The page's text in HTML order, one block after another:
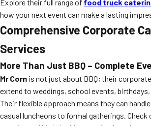
Explore their full range of food truck
how your next event can make a lasting
Comprehensive Corporate
Services
More Than Just BBQ – Complete
Mr Corn is not just about BBQ; their
extend to weddings, school events, birthdays,
Their flexible approach means they can
casual luncheons to formal gatherings. Check